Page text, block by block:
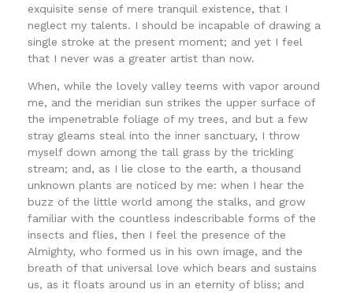
exquisite sense of mere tranquil existence, that I
neglect my talents. I should be incapable of drawing a
single stroke at the present moment; and yet I feel
that I never was a greater artist than now.
When, while the lovely valley teems with vapor around
me, and the meridian sun strikes the upper surface of
the impenetrable foliage of my trees, and but a few
stray gleams steal into the inner sanctuary, I throw
myself down among the tall grass by the trickling
stream; and, as I lie close to the earth, a thousand
unknown plants are noticed by me: when I hear the
buzz of the little world among the stalks, and grow
familiar with the countless indescribable forms of the
insects and flies, then I feel the presence of the
Almighty, who formed us in his own image, and the
breath of that universal love which bears and sustains
us, as it floats around us in an eternity of bliss; and